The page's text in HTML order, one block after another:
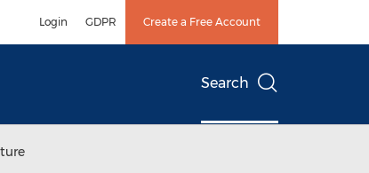
Login GDPR Create a Free Account
Search